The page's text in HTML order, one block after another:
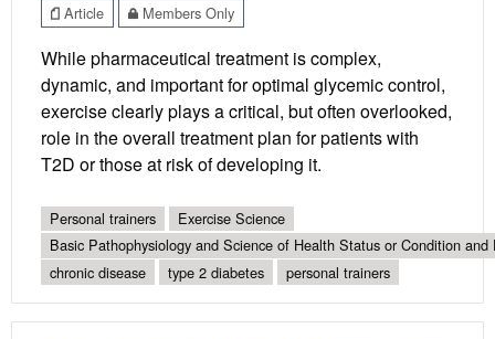
Article
Members Only
While pharmaceutical treatment is complex,
dynamic, and important for optimal glycemic control,
exercise clearly plays a critical, but often overlooked,
role in the overall treatment plan for patients with
T2D or those at risk of developing it.
Personal trainers
Exercise Science
Basic Pathophysiology and Science of Health Status or Condition and
chronic disease
type 2 diabetes personal trainers